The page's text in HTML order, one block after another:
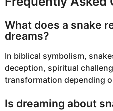
What does a snake
dreams?
In biblical symbolism,
deception, spiritual
transformation depending
Is dreaming about